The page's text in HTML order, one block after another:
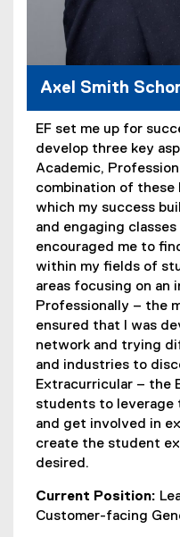
Axel Smith
EF set me up for
develop three key
Academic,
combination of these
which my success
and engaging
encouraged me to
within my fields of
areas focusing on an
Professionally – the
ensured that I was
network and trying
and industries to
Extracurricular – the
students to leverage
and get involved in
create the student
desired.
Current Position:
Customer-facing